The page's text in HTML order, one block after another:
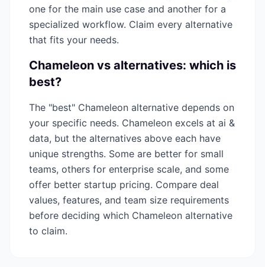
one for the main use case and another for a
specialized workflow. Claim every alternative
that fits your needs.
Chameleon vs alternatives: which is
best?
The "best" Chameleon alternative depends on
your specific needs. Chameleon excels at ai &
data, but the alternatives above each have
unique strengths. Some are better for small
teams, others for enterprise scale, and some
offer better startup pricing. Compare deal
values, features, and team size requirements
before deciding which Chameleon alternative
to claim.